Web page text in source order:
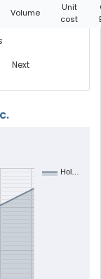
Volume
Unit
cost
Next
Hol…